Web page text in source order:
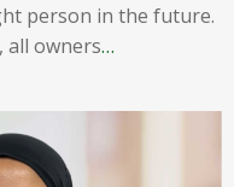
person in the future.
all owners…